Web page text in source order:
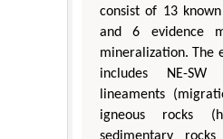
consist of 13
and 6 evidence
mineralization. The
includes NE-SW
lineaments
igneous rocks